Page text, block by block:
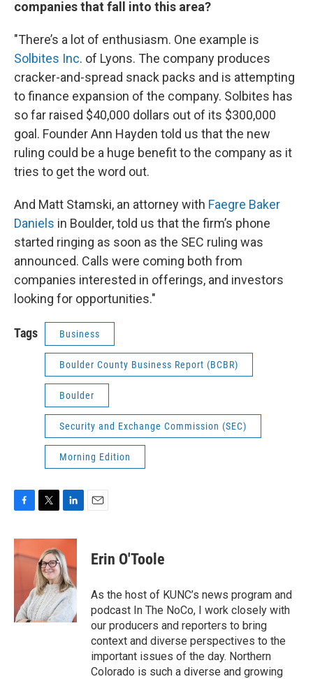
companies that fall into this area?
"There’s a lot of enthusiasm. One example is
Solbites Inc. of Lyons. The company produces
cracker-and-spread snack packs and is attempting
to finance expansion of the company. Solbites has
so far raised $40,000 dollars out of its $300,000
goal. Founder Ann Hayden told us that the new
ruling could be a huge benefit to the company as it
tries to get the word out.
And Matt Stamski, an attorney with Faegre Baker
Daniels in Boulder, told us that the firm’s phone
started ringing as soon as the SEC ruling was
announced. Calls were coming both from
companies interested in offerings, and investors
looking for opportunities."
Tags Business
Boulder County Business Report (BCBR)
Boulder
Security and Exchange Commission (SEC)
Morning Edition
c
e
i
t
t
e
r
n
k
e
d
I
n
Erin O'Toole
As the host of KUNC’s news program and
podcast In The NoCo, I work closely with
our producers and reporters to bring
context and diverse perspectives to the
important issues of the day. Northern
Colorado is such a diverse and growing